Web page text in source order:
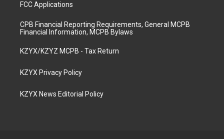
FCC Applications
CPB Financial Reporting Requirements, General MCPB
Financial Information, MCPB Bylaws
KZYX/KZYZ MCPB - Tax Return
KZYX Privacy Policy
KZYX News Editorial Policy